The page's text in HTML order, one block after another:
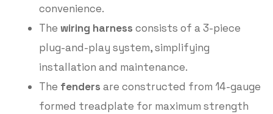
convenience.
The wiring harness consists of a 3-piece
plug-and-play system, simplifying
installation and maintenance.
The fenders are constructed from 14-gauge
formed treadplate for maximum strength